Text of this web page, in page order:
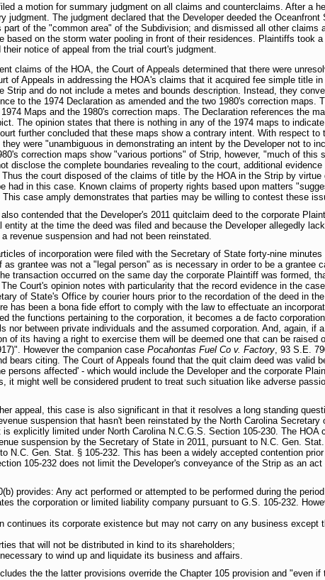
a motion for summary judgment on all claims and counterclaims. After a
judgment. The judgment declared that the Developer deeded the
part of the "common area" of the Subdivision; and dismissed all other claims
based on the storm water pooling in front of their residences. Plaintiffs took
notice of appeal from the trial court's judgment.
claims of the HOA, the Court of Appeals determined that there were
of Appeals in addressing the HOA's claims that it acquired fee simple title
Strip and do not include a metes and bounds description. Instead, they
to the 1974 Declaration as amended and the two 1980's correction maps.
Maps and the 1980's correction maps. The Declaration references the
The opinion states that there is nothing in any of the 1974 maps to
further concluded that these maps show a contrary intent. With respect
were "unambiguous in demonstrating an intent by the Developer not to
correction maps show "various portions" of Strip, however, "much of
disclose the complete boundaries revealing to the court, additional
the court disposed of the claims of title by the HOA in the Strip by
had in this case. Known claims of property rights based upon matters
case amply demonstrates that parties may be willing to contest these
contended that the Developer's 2011 quitclaim deed to the corporate
entity at the time the deed was filed and because the Developer allegedly
revenue suspension and had not been reinstated.
of incorporation were filed with the Secretary of State forty-nine
as grantee was not a "legal person" as is necessary in order to be a grantee
transaction occurred on the same day the corporate Plaintiff was formed,
Court's opinion notes with particularity that the record evidence in the
of State's Office by courier hours prior to the recordation of the deed in
has been a bona fide effort to comply with the law to effectuate an
the functions pertaining to the corporation, it becomes a de facto
nor between private individuals and the assumed corporation. And, again,
of its having a right to exercise them will be deemed one that can be raised
However the companion case Pocahontas Fuel Co v. Factory, 93 S.E.
bears citing. The Court of Appeals found that the quit claim deed was valid
persons affected' - which would include the Developer and the corporate
it might well be considered prudent to treat such situation like adverse
appeal, this case is also significant in that it resolves a long standing
suspension that hasn't been reinstated by the North Carolina
explicitly limited under North Carolina N.C.G.S. Section 105-230. The
suspension by the Secretary of State in 2011, pursuant to N.C. Gen.
N.C. Gen. Stat. § 105-232. This has been a widely accepted contention
105-232 does not limit the Developer's conveyance of the Strip as an
provides: Any act performed or attempted to be performed during the
the corporation or limited liability company pursuant to G.S. 105-232.
continues its corporate existence but may not carry on any business except
that will not be distributed in kind to its shareholders;
to wind up and liquidate its business and affairs.
the the latter provisions override the Chapter 105 provision and "even